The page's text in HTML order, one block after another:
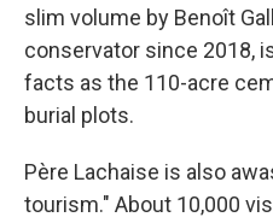
slim volume by Benoît
conservator since 2018,
facts as the 110-acre
burial plots.
Père Lachaise is also
tourism." About 10,000